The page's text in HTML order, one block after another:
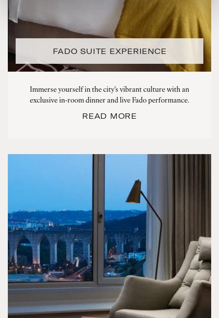
FADO SUITE EXPERIENCE
READ MORE
Immerse yourself in the city's vibrant culture with an
exclusive in-room dinner and live Fado performance.